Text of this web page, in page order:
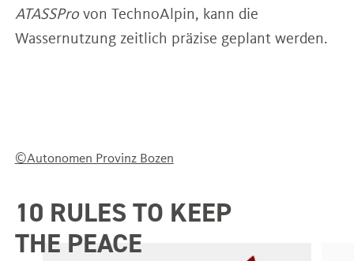
ATASSProvon TechnoAlpin, kann die
Wassernutzung zeitlich präzise geplant werden.
©Autonomen Provinz Bozen
10 RULES TO KEEP
THE PEACE